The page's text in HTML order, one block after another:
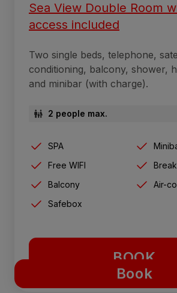
Book
Sea View Double Room
access included
Two single beds, telephone,
conditioning, balcony, shower,
and minibar (with charge).
2 people max.
SPA
Free WIFI
Balcony
Air-
Safebox
BOOK